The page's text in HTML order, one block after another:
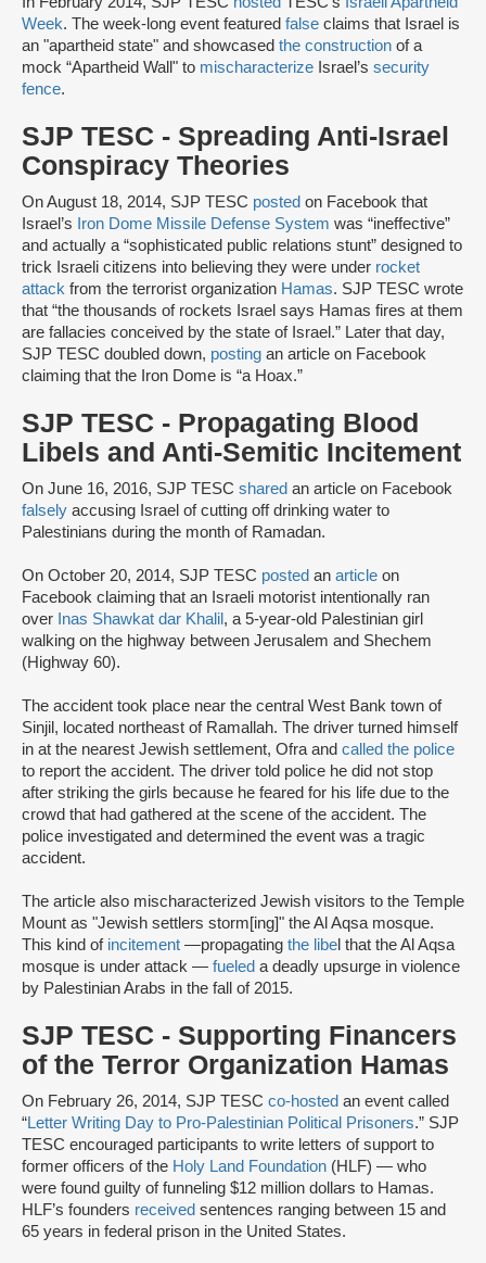
Week. The week-long event featured false claims that Israel is
an "apartheid state" and showcased the construction of a
mock “Apartheid Wall" to mischaracterize Israel’s security
fence.
SJP TESC - Spreading Anti-Israel
Conspiracy Theories
On August 18, 2014, SJP TESC posted on Facebook that
Israel’s
Iron Dome Missile Defense System was “ineffective”
and actually a “sophisticated public relations stunt” designed to
trick Israeli citizens into believing they were under rocket
attack from the terrorist organization Hamas. SJP TESC wrote
that “the thousands of rockets Israel says Hamas fires at them
are fallacies conceived by the state of Israel.” Later that day,
SJP TESC doubled down, posting an article on Facebook
claiming that the Iron Dome is “a Hoax.”
SJP TESC - Propagating Blood
Libels and Anti-Semitic Incitement
On June 16, 2016, SJP TESC shared an article on Facebook
falsely accusing Israel of cutting off drinking water to
Palestinians during the month of Ramadan.
On October 20, 2014, SJP TESC posted an article on
Facebook claiming that an Israeli motorist intentionally ran
over Inas Shawkat dar Khalil , a 5-year-old Palestinian girl
walking on the highway between Jerusalem and Shechem
(Highway 60).
The accident took place near the central West Bank town of
Sinjil, located northeast of Ramallah. The driver turned himself
in at the nearest Jewish settlement, Ofra and called the police
to report the accident. The driver told police he did not stop
after striking the girls because he feared for his life due to the
crowd that had gathered at the scene of the accident. The
police investigated and determined the event was a tragic
accident.
The article also mischaracterized Jewish visitors to the Temple
Mount as "Jewish settlers storm[ing]" the Al Aqsa mosque.
This kind of incitement —propagating the libe l that the Al Aqsa
mosque is under attack — fueled a deadly upsurge in violence
by Palestinian Arabs in the fall of 2015.
SJP TESC - Supporting Financers
of the Terror Organization Hamas
On February 26, 2014, SJP TESC co-hosted an event called
“Letter Writing Day to Pro-Palestinian Political Prisoners.” SJP
TESC encouraged participants to write letters of support to
former officers of the Holy Land Foundation (HLF) — who
were found guilty of funneling $12 million dollars to Hamas.
HLF’s founders received sentences ranging between 15 and
65 years in federal prison in the United States.